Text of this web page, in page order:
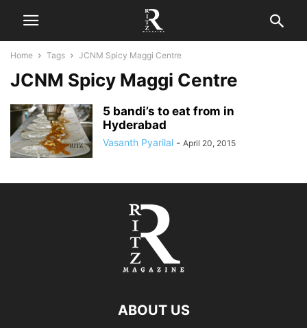
Home Tags JCNM Spicy Maggi Centre
JCNM Spicy Maggi Centre
5 bandi’s to eat from in
Hyderabad
Vasanth Pyarilal - April 20, 2015
ABOUT US